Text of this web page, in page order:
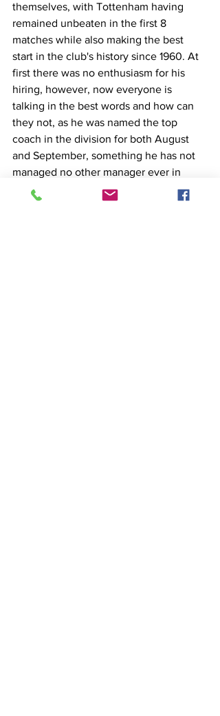
themselves, with Tottenham having
remained unbeaten in the first 8
matches while also making the best
start in the club's history since 1960. At
first there was no enthusiasm for his
hiring, however, now everyone is
talking in the best words and how can
they not, as he was named the top
coach in the division for both August
and September, something he has not
managed no other manager ever in
Premier League history. It remains to be
seen how far he will go this season with